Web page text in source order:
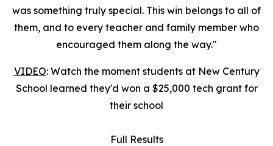
was something truly special. This win belongs to all of
them, and to every teacher and family member who
encouraged them along the way."
VIDEO: Watch the moment students at New Century
School learned they'd won a $25,000 tech grant for
their school
Full Results